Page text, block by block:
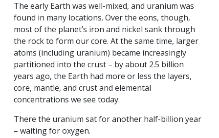
The early Earth was well-mixed, and uranium was
found in many locations. Over the eons, though,
most of the planet’s iron and nickel sank through
the rock to form our core. At the same time, larger
atoms (including uranium) became increasingly
partitioned into the crust – by about 2.5 billion
years ago, the Earth had more or less the layers,
core, mantle, and crust and elemental
concentrations we see today.
There the uranium sat for another half-billion year
– waiting for oxygen.